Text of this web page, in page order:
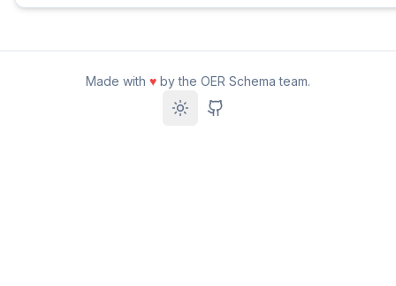
Made with ♥ by the OER Schema team.
Toggle theme
GitHub Repository